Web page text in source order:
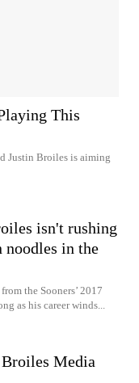
This
Justin Broiles is aiming
isn't rushing
noodles in the
the Sooners’ 2017
as his career winds...
Media